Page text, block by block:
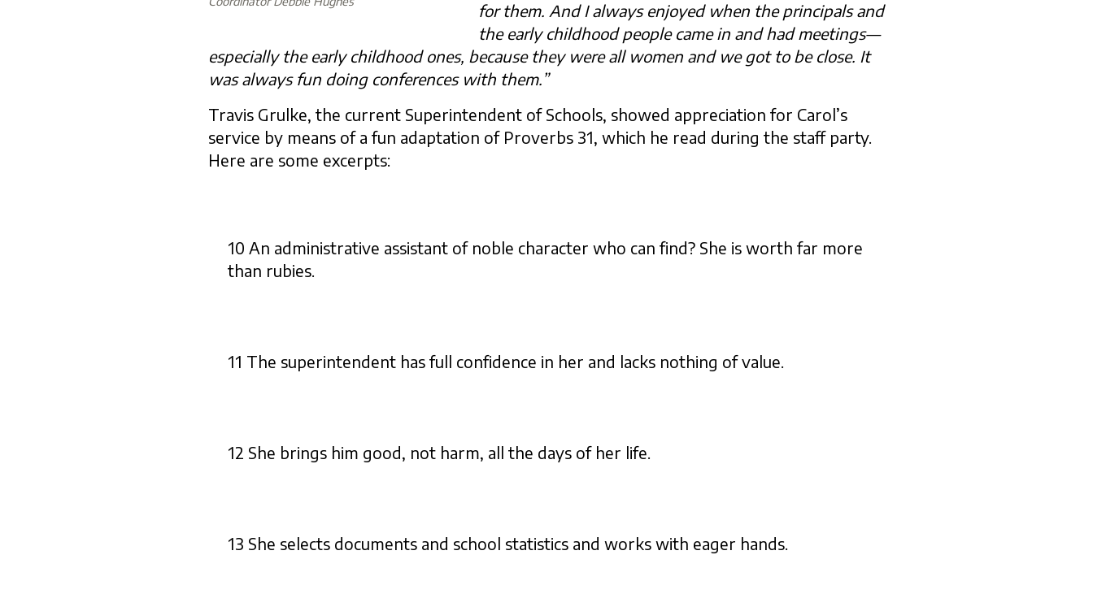
for them. And I always enjoyed when the principals and
the early childhood people came in and had meetings—
especially the early childhood ones, because they were all women and we got to be close. It
was always fun doing conferences with them.”
Travis Grulke, the current Superintendent of Schools, showed appreciation for Carol’s
service by means of a fun adaptation of Proverbs 31, which he read during the staff party.
Here are some excerpts:
10 An administrative assistant of noble character who can find? She is worth far more
than rubies.
11 The superintendent has full confidence in her and lacks nothing of value.
12 She brings him good, not harm, all the days of her life.
13 She selects documents and school statistics and works with eager hands.